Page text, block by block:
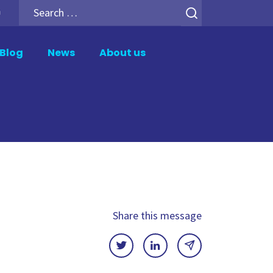
Search
for:
Inphinity
Blog News About us
Share this message